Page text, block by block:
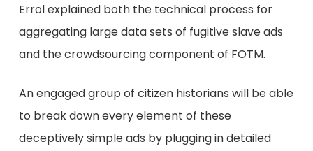
Errol explained both the technical process for
aggregating large data sets of fugitive slave ads
and the crowdsourcing component of FOTM.
An engaged group of citizen historians will be able
to break down every element of these
deceptively simple ads by plugging in detailed